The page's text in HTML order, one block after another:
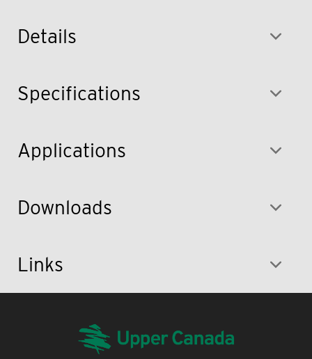
Details
Specifications
Applications
Downloads
Links